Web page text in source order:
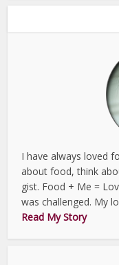
I have always loved
about food, think
gist. Food + Me =
was challenged. My
Read My Story